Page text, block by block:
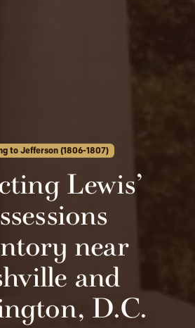
to Jefferson (1806-1807)
Lewis’
near
and
D.C.